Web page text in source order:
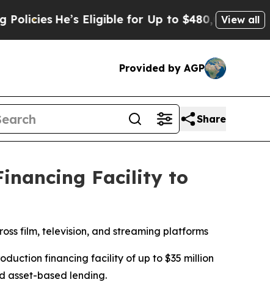
He’s Eligible for Up to $480,000 After Being
View all
Provided by AGP
Share
Facility to
film, television, and streaming platforms
financing facility of up to $35 million
asset-based lending.